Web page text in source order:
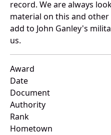
record. We are always
material on this and
add to John Ganley's
us.
Award
Date
Document
Authority
Rank
Hometown